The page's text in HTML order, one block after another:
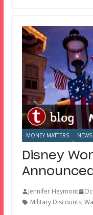
MONEY MATTERS NEWS
Disney
Jennifer Heymont
Military Discounts,